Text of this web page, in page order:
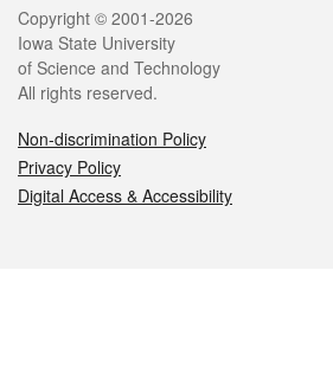
Legal
Copyright © 2001-2026
Iowa State University
of Science and Technology
All rights reserved.
Non-discrimination Policy
Privacy Policy
Digital Access & Accessibility